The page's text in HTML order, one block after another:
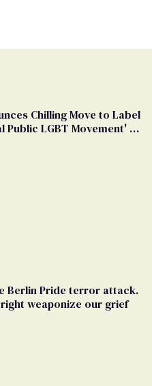
Chilling Move to Label
Public LGBT Movement' as
Berlin Pride terror attack.
right weaponize our grief